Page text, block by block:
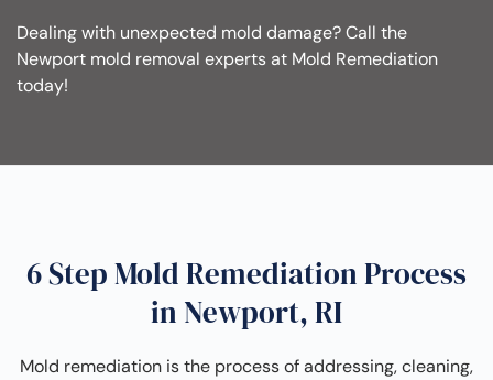
Dealing with unexpected mold damage? Call the
Newport mold removal experts at Mold Remediation
today!
6 Step Mold Remediation Process
in Newport, RI
Mold remediation is the process of addressing, cleaning,